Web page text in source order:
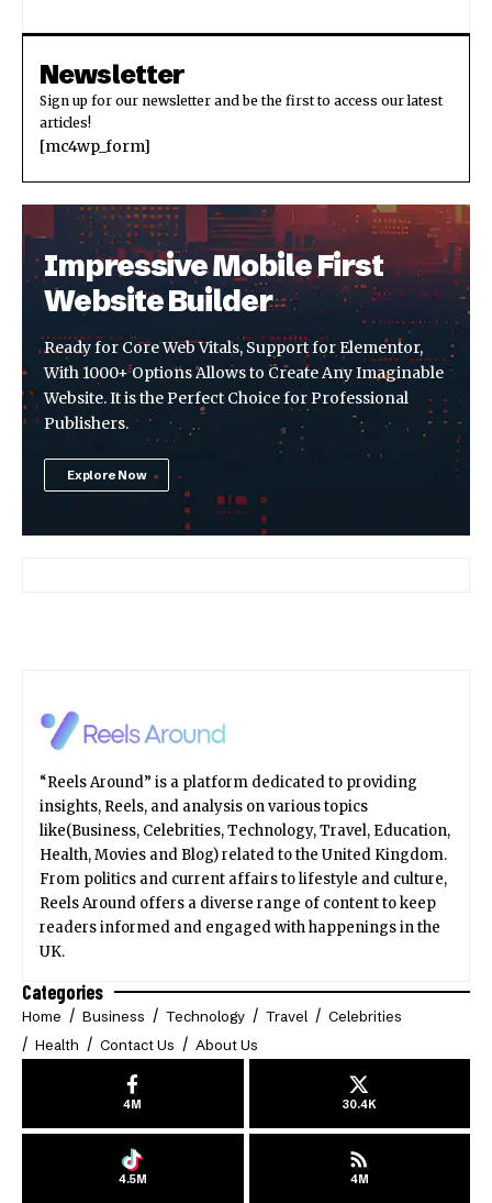
Newsletter
Sign up for our newsletter and be the first to access our latest
articles!
[mc4wp_form]
Impressive Mobile First
Website Builder
Ready for Core Web Vitals, Support for Elementor,
With 1000+ Options Allows to Create Any Imaginable
Website. It is the Perfect Choice for Professional
Publishers.
Explore Now
“Reels Around” is a platform dedicated to providing
insights, Reels, and analysis on various topics
like(Business, Celebrities, Technology, Travel, Education,
Health, Movies and Blog) related to the United Kingdom.
From politics and current affairs to lifestyle and culture,
Reels Around offers a diverse range of content to keep
readers informed and engaged with happenings in the
UK.
Categories
Home Business Technology Travel
Celebrities
Health
Contact Us About Us
4M 30.4K
4.5M 4M